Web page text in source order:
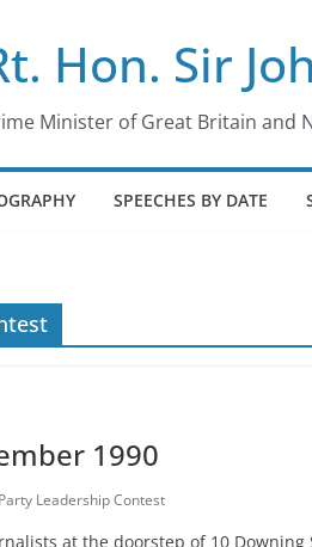
Hon. Sir
Minister of Great Britain and
SPEECHES BY DATE
1990
Leadership Contest
at the doorstep of 10 Downing